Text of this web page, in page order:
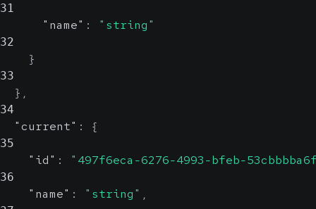
31
"name" : "string"
32
}
33
} ,
34
"current" : {
35
"id" : "497f6eca-6276-4993-bfeb-
36
"name" : "string" ,